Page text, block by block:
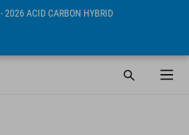
- 2026 ACID CARBON HYBRID